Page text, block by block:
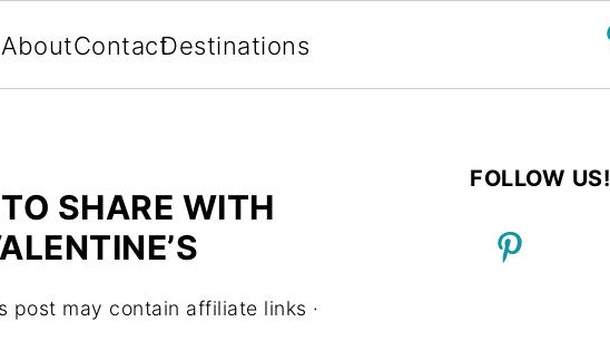
AboutContactDestinations
SHARE WITH
post may contain affiliate links ·
FOLLOW US!